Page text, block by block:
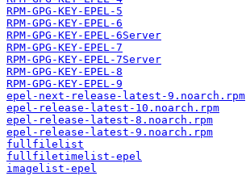
RPM-GPG-KEY-EPEL-5
RPM-GPG-KEY-EPEL-6
RPM-GPG-KEY-EPEL-6Server
RPM-GPG-KEY-EPEL-7
RPM-GPG-KEY-EPEL-7Server
RPM-GPG-KEY-EPEL-8
RPM-GPG-KEY-EPEL-9
epel-next-release-latest-9.noarch.rpm
epel-release-latest-10.noarch.rpm
epel-release-latest-8.noarch.rpm
epel-release-latest-9.noarch.rpm
fullfilelist
fullfiletimelist-epel
imagelist-epel